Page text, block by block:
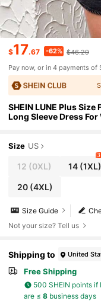
$17.67 -62% $46.29
Pay now, or in 4 payments of
SHEIN LUNE Plus
Long Sleeve Dress
Size US
12 (0XL) 14 (1XL)
20(4XL)
Size Guide
Not your size? Tell us
Shipping to United
Free Shipping
500 SHEIN points if
are ≤ 8business days